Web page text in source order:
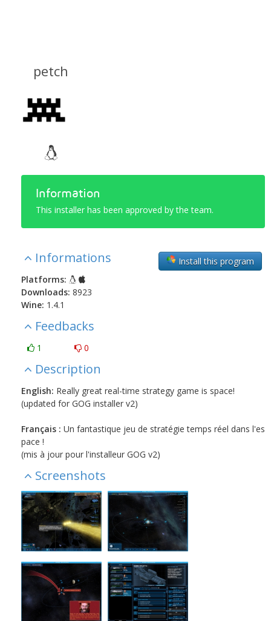
petch
Information
This installer has been approved by the team.
Install this program
Informations
Platforms:
Downloads: 8923
Wine: 1.4.1
Feedbacks
1 0
Description
English: Really great real-time strategy game is space!
(updated for GOG installer v2)
Français : Un fantastique jeu de stratégie temps réel dans l'es
pace !
(mis à jour pour l'installeur GOG v2)
Screenshots